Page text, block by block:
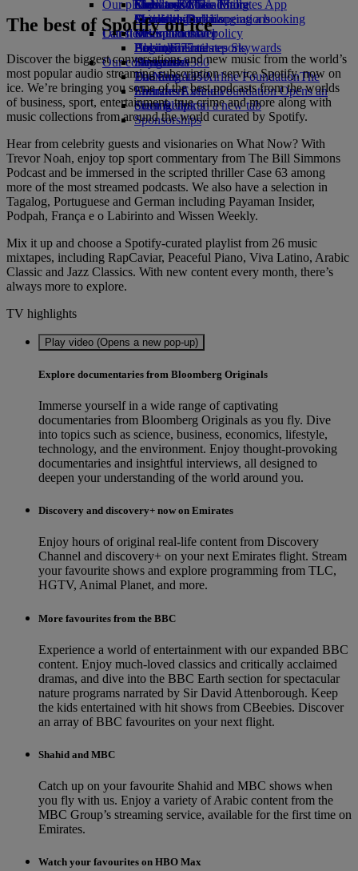
Economy Class dining
Drinks
Our fleet
Boeing 777
Emirates A380
Emirates A350
Emirates Executive
Seating charts
Emirates Official Store
Kids’ toys
Activities for kids
Our planet
Sustainability in operations
Environmental policy
Environmental reports
Our communities
The Emirates Airline FoundationThe
Emirates Airline Foundation Opens an
external link in a new tab
Sponsorships
Clark to Dubai
Manila to Dubai
Latest destinations
Helsinki
Hangzhou
Da Nang
Shenzhen
Siem Reap
Skywards Miles Mall
Skywards Rail
Miles Calculator
Log in to Emirates Skywards
Skywards+
Mobile and The Emirates App
Cancelling or changing a booking
Disrupted travel
About Emirates
The best of Spotify on ice
Discover the biggest conversations and new music from the world’s
most popular audio streaming subscription service Spotify, now on
ice. We’re bringing you some of the best podcasts from the worlds
of business, sport, entertainment, true crime and more along with
music collections from around the world curated by Spotify.
Hear from celebrity guests and visionaries on What Now? With
Trevor Noah, enjoy top sport commentary from The Bill Simmons
Podcast and be immersed in the scripted thriller Case 63 among
more of the most streamed podcasts. We also have a selection in
Tagalog, Portuguese and German including Payaman Insider,
Podpah, França e o Labirinto and Wissen Weekly.
Mix it up and choose a Spotify-curated playlist from 26 music
mixtapes, including RapCaviar, Peaceful Piano, Viva Latino, Arabic
Classic and Jazz Classics. With new content every month, there’s
always more to explore.
TV highlights
Play video (Opens a new pop-up)
Explore documentaries from Bloomberg Originals
Immerse yourself in a wide range of captivating
documentaries from Bloomberg Originals as you fly. Dive
into topics such as science, business, economics, lifestyle,
technology, and the environment. Enjoy thought-provoking
documentaries and insightful interviews, all designed to
deepen your understanding of the world around you.
Discovery and discovery+ now on Emirates
Enjoy hours of original real-life content from Discovery
Channel and discovery+ on your next Emirates flight. Stream
your favourite shows and explore programming from TLC,
HGTV, Animal Planet, and more.
More favourites from the BBC
Experience a world of entertainment with our expanded BBC
content. Enjoy much-loved classics and critically acclaimed
dramas, and dive into the BBC Earth section for spectacular
nature programs narrated by Sir David Attenborough. Keep
the kids entertained with hit shows from CBeebies. Discover
an array of BBC favourites on your next flight.
Shahid and MBC
Catch up on your favourite Shahid and MBC shows when
you fly with us. Enjoy a variety of Arabic content from the
MBC Group’s streaming service, available for the first time on
Emirates.
Watch your favourites on HBO Max